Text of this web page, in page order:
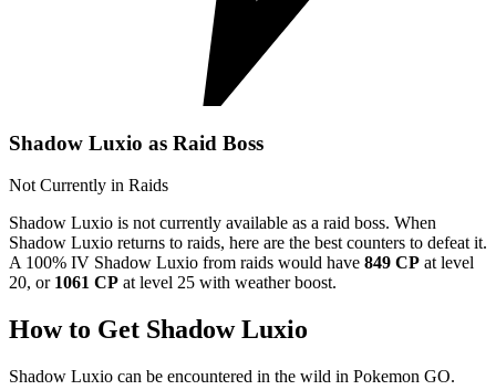
Shadow Luxio as Raid Boss
Not Currently in Raids
Shadow Luxio is not currently available as a raid boss. When
Shadow Luxio returns to raids, here are the best counters to defeat it.
A 100% IV Shadow Luxio from raids would have 849 CP at level
20, or 1061 CP at level 25 with weather boost.
How to Get Shadow Luxio
Shadow Luxio can be encountered in the wild in Pokemon GO.